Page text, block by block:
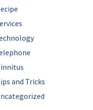
and Tricks